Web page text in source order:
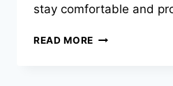
stay comfortable and
READ MORE THE